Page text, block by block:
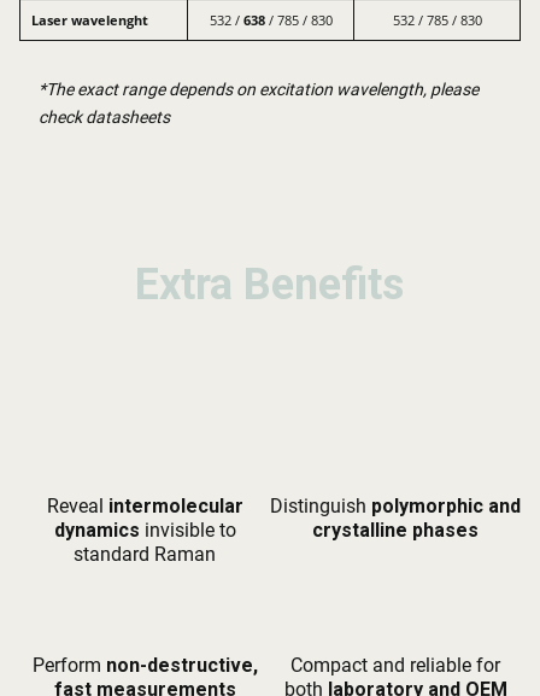
Laser wavelenght 532 / 638/ 785 / 830 532 / 785 / 830
*The exact range depends on excitation wavelength, please
check datasheets
Extra Benefits
Extra Benefits
Extra Benefits
Reveal intermolecular
dynamics invisible to
standard Raman
Distinguish polymorphic and
crystalline phases
Perform non-destructive,
fast measurements
Compact and reliable for
both laboratory and OEM